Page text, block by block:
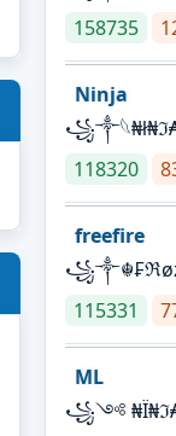
158735
Ninja
118320
freefire
115331
ML
꧁༺